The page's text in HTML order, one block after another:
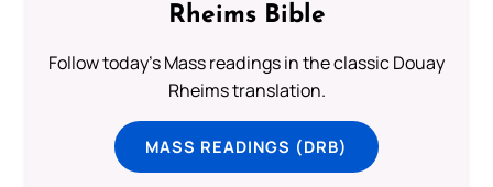
Rheims Bible
Follow today's Mass readings in the classic Douay
Rheims translation.
MASS READINGS (DRB)